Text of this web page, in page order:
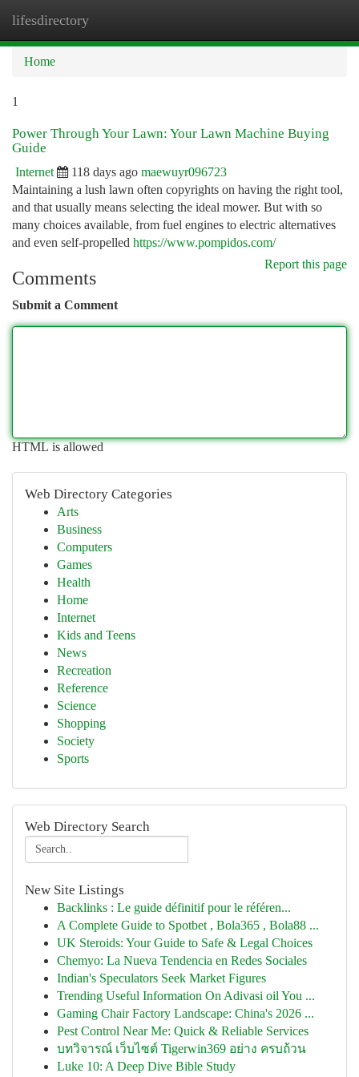
lifesdirectory
Home
1
Power Through Your Lawn: Your Lawn Machine Buying
Guide
Internet 118 days ago maewuyr096723
Maintaining a lush lawn often copyrights on having the right tool,
and that usually means selecting the ideal mower. But with so
many choices available, from fuel engines to electric alternatives
and even self-propelled https://www.pompidos.com/
Report this page
Comments
Submit a Comment
HTML is allowed
Web Directory Categories
Arts
Business
Computers
Games
Health
Home
Internet
Kids and Teens
News
Recreation
Reference
Science
Shopping
Society
Sports
Web Directory Search
New Site Listings
Backlinks : Le guide définitif pour le référen...
A Complete Guide to Spotbet , Bola365 , Bola88 ...
UK Steroids: Your Guide to Safe & Legal Choices
Chemyo: La Nueva Tendencia en Redes Sociales
Indian's Speculators Seek Market Figures
Trending Useful Information On Adivasi oil You ...
Gaming Chair Factory Landscape: China's 2026 ...
Pest Control Near Me: Quick & Reliable Services
บทวิจารณ์ เว็บไซต์ Tigerwin369 อย่าง ครบถ้วน
Luke 10: A Deep Dive Bible Study